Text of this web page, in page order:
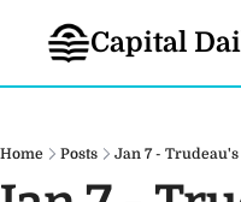
Capital
Home Posts Jan 7 -